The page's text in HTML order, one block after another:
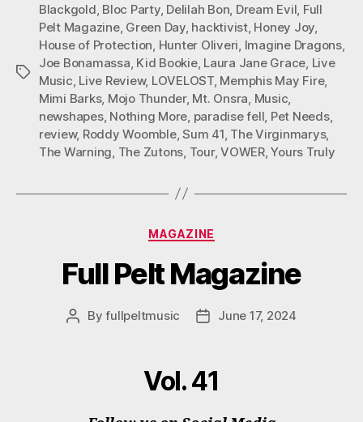
Tags
Blackgold Bloc Party, Delilah Bon Dream Evil Full
Pelt Magazine, Green Day, hacktivist, Honey Joy
House of Protection Hunter Oliveri Imagine Dragons,
Joe Bonamassa Kid Bookie, Laura Jane Grace Live
Music Live Review, LOVELOST, Memphis May Fire,
Mimi Barks, Mojo Thunder, Mt. Onsra Music
newshapes, Nothing More paradise fell Pet Needs,
review, Roddy Woomble,Sum 41 The Virginmarys,
The Warning The Zutons Tour,VOWER,Yours Truly
Categories
MAGAZINE
Full Pelt Magazine
PostByfullpeltmusic
PostJune 17, 2024
Vol. 41